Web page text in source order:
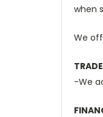
when
We
-We